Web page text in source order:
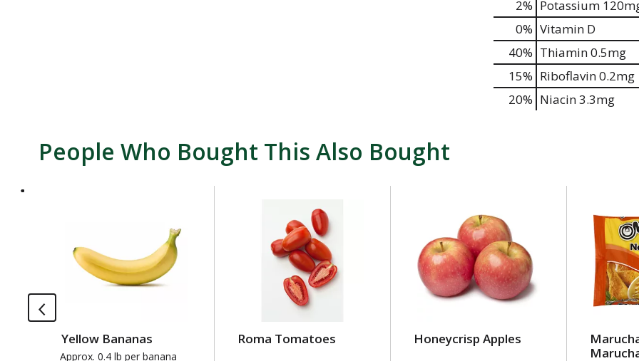
2% Potassium
0% Vitamin D
40% Thiamin0.5mg
15% Riboflavin0.2mg
20% Niacin3.3mg
People Who Bought This Also Bought
a
c
a
Yellow Bananas
Approx. 0.4 lb per banana
Roma Tomatoes Honeycrisp Apples